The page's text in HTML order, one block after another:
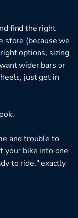
find the right
store (because we
options, sizing
wider bars or
just get in
and trouble to
your bike into one
to ride," exactly